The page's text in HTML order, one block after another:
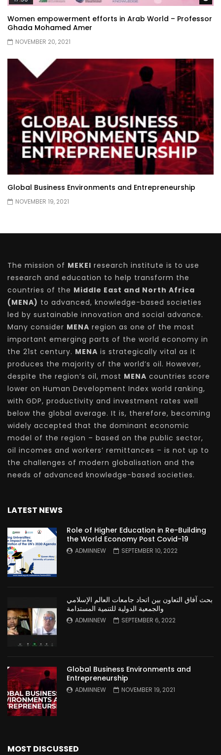
Women empowerment efforts in Arab World – Professor
Ghada Mohamed Amer
NOVEMBER 20, 2021
Global Business Environments and Entrepreneurship
NOVEMBER 19, 2021
The mission of MEKEI research institute is to use
research and education to help transform the
countries of the Middle East and North Africa
(MENA) to advanced, knowledge-based societies
led by sustainable innovation and social advance.
Many consider MENA region as one of the most
important emerging parts of the world economy in
the 21st century. MENA is strategically vital as it
produces the majority of the world’s oil. However,
despite the region’s oil, most MENA countries score
lower on Human Development Index world ranking,
with GDP, productivity and investment rates well
below the global average. It is, therefore, becoming
widely accepted that the dominant economic
model of the region – based on the public sector,
oil incomes and workers’ remittances – is not up to
the challenges of modern globalisation and the
needs of advanced knowledge-based societies.
LATEST NEWS
Role of Higher Education in Re-Building
the World Economy Post Covid-19
ADMINNEW SEPTEMBER 10, 2022
بحث آفاق التعاون بين اتحاد جامعات العالم الإسلامي
والجمعية الدولية للتنمية المستدامة
ADMINNEW SEPTEMBER 6, 2022
Global Business Environments and
Entrepreneurship
ADMINNEW NOVEMBER 19, 2021
MOST DISCUSSED